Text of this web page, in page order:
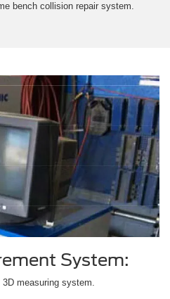
bench collision repair system.
System:
measuring system.